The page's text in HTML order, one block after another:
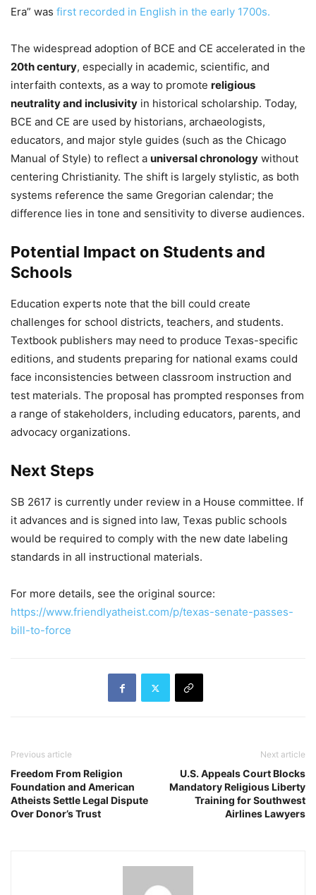
Era” was first recorded in English in the early 1700s.
The widespread adoption of BCE and CE accelerated in the
20th century, especially in academic, scientific, and
interfaith contexts, as a way to promote religious
neutrality and inclusivity in historical scholarship. Today,
BCE and CE are used by historians, archaeologists,
educators, and major style guides (such as the Chicago
Manual of Style) to reflect a universal chronology without
centering Christianity. The shift is largely stylistic, as both
systems reference the same Gregorian calendar; the
difference lies in tone and sensitivity to diverse audiences.
Potential Impact on Students and
Schools
Education experts note that the bill could create
challenges for school districts, teachers, and students.
Textbook publishers may need to produce Texas-specific
editions, and students preparing for national exams could
face inconsistencies between classroom instruction and
test materials. The proposal has prompted responses from
a range of stakeholders, including educators, parents, and
advocacy organizations.
Next Steps
SB 2617 is currently under review in a House committee. If
it advances and is signed into law, Texas public schools
would be required to comply with the new date labeling
standards in all instructional materials.
For more details, see the original source:
https://www.friendlyatheist.com/p/texas-senate-passes-
bill-to-force
Previous article
Freedom From Religion
Foundation and American
Atheists Settle Legal Dispute
Over Donor’s Trust
Next article
U.S. Appeals Court Blocks
Mandatory Religious Liberty
Training for Southwest
Airlines Lawyers